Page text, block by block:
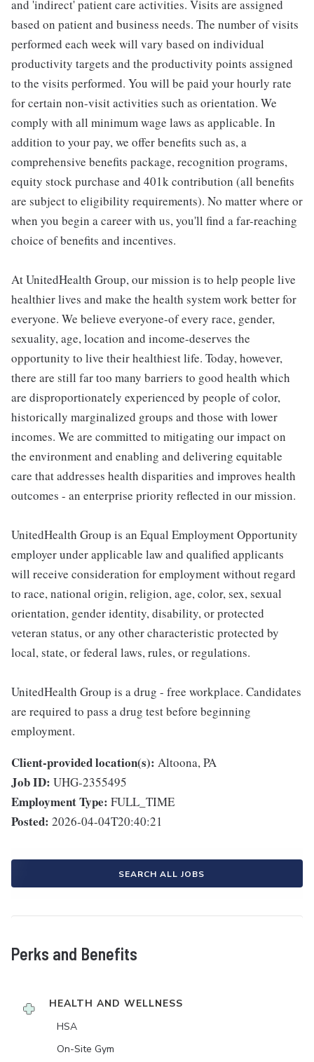
and 'indirect' patient care activities. Visits are assigned
based on patient and business needs. The number of visits
performed each week will vary based on individual
productivity targets and the productivity points assigned
to the visits performed. You will be paid your hourly rate
for certain non-visit activities such as orientation. We
comply with all minimum wage laws as applicable. In
addition to your pay, we offer benefits such as, a
comprehensive benefits package, recognition programs,
equity stock purchase and 401k contribution (all benefits
are subject to eligibility requirements). No matter where or
when you begin a career with us, you'll find a far-reaching
choice of benefits and incentives.
At UnitedHealth Group, our mission is to help people live
healthier lives and make the health system work better for
everyone. We believe everyone-of every race, gender,
sexuality, age, location and income-deserves the
opportunity to live their healthiest life. Today, however,
there are still far too many barriers to good health which
are disproportionately experienced by people of color,
historically marginalized groups and those with lower
incomes. We are committed to mitigating our impact on
the environment and enabling and delivering equitable
care that addresses health disparities and improves health
outcomes - an enterprise priority reflected in our mission.
UnitedHealth Group is an Equal Employment Opportunity
employer under applicable law and qualified applicants
will receive consideration for employment without regard
to race, national origin, religion, age, color, sex, sexual
orientation, gender identity, disability, or protected
veteran status, or any other characteristic protected by
local, state, or federal laws, rules, or regulations.
UnitedHealth Group is a drug - free workplace. Candidates
are required to pass a drug test before beginning
employment.
Client-provided location(s): Altoona, PA
Job ID: UHG-2355495
Employment Type: FULL_TIME
Posted: 2026-04-04T20:40:21
SEARCH ALL JOBS
Perks and Benefits
HEALTH AND WELLNESS
HSA
On-Site Gym